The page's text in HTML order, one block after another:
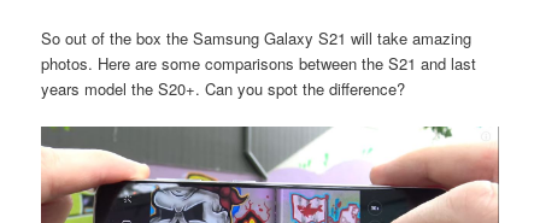
So out of the box the Samsung Galaxy S21 will take amazing
photos. Here are some comparisons between the S21 and last
years model the S20+. Can you spot the difference?